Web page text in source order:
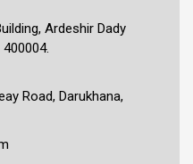
Ardeshir Dady
Road, Darukhana,